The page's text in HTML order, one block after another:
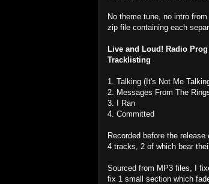
No theme tune, no intro
zip file containing each
Live and Loud! Radio
Tracklisting
1. Talking (It's Not Me
2. Messages From The
3. I Ran
4. Committed
Recorded before the
4 tracks, 2 of which bear
Sourced from MP3 files, I
fix 1 small section which